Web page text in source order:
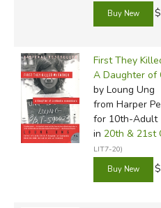
First They
A Daughter of
by Loung Ung
from Harper
for 10th-Adult
in 20th & 21st
LIT7-20)